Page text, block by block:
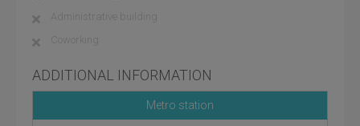
Administrative building
Coworking
ADDITIONAL INFORMATION
Metro station